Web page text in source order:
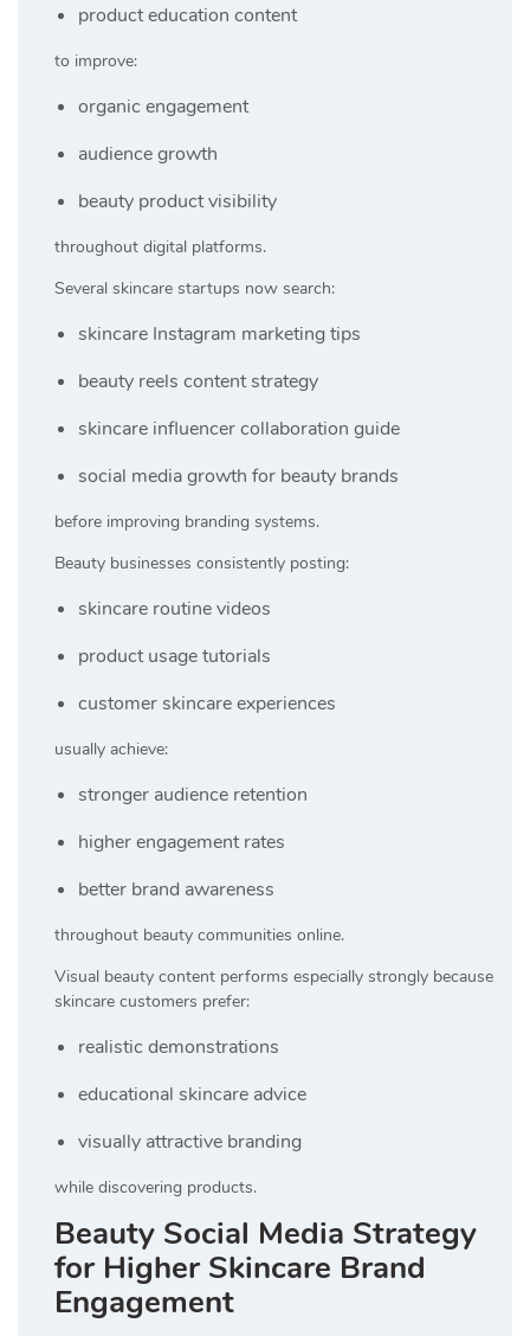
product education content
to improve:
organic engagement
audience growth
beauty product visibility
throughout digital platforms.
Several skincare startups now search:
skincare Instagram marketing tips
beauty reels content strategy
skincare influencer collaboration guide
social media growth for beauty brands
before improving branding systems.
Beauty businesses consistently posting:
skincare routine videos
product usage tutorials
customer skincare experiences
usually achieve:
stronger audience retention
higher engagement rates
better brand awareness
throughout beauty communities online.
Visual beauty content performs especially strongly because
skincare customers prefer:
realistic demonstrations
educational skincare advice
visually attractive branding
while discovering products.
Beauty Social Media Strategy
for Higher Skincare Brand
Engagement